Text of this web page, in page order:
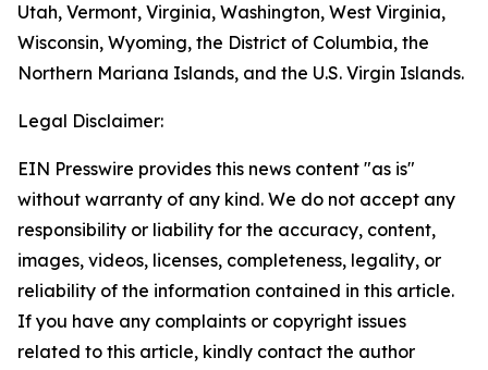
Utah, Vermont, Virginia, Washington, West Virginia,
Wisconsin, Wyoming, the District of Columbia, the
Northern Mariana Islands, and the U.S. Virgin Islands.
Legal Disclaimer:
EIN Presswire provides this news content "as is"
without warranty of any kind. We do not accept any
responsibility or liability for the accuracy, content,
images, videos, licenses, completeness, legality, or
reliability of the information contained in this article.
If you have any complaints or copyright issues
related to this article, kindly contact the author